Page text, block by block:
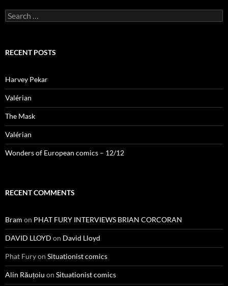
Search
for:
RECENT POSTS
Harvey Pekar
Valérian
The Mask
Valérian
Wonders of European comics – 12/12
RECENT COMMENTS
Bram on PHAT FURY INTERVIEWS BRIAN CORCORAN
DAVID LLOYD on David Lloyd
Phat Furyon Situationist comics
Alin Răuțoiu on Situationist comics